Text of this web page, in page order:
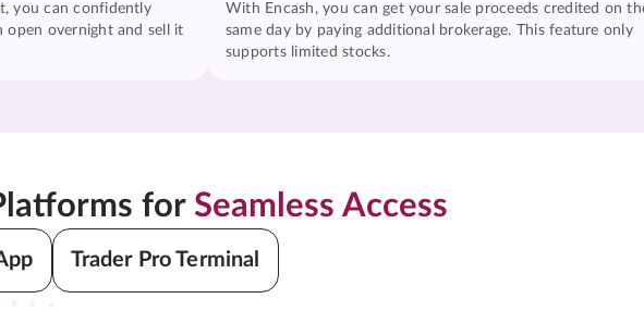
you can confidently
open overnight and sell it
With Encash, you can get your sale proceeds credited on
same day by paying additional brokerage. This feature only
supports limited stocks.
for Seamless Access
Trader Pro Terminal